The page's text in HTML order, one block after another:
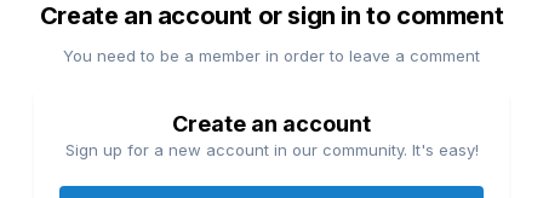
Create an account or sign in to comment
You need to be a member in order to leave a comment
Create an account
Sign up for a new account in our community. It's easy!